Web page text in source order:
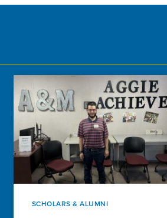
SCHOLARS & ALUMNI